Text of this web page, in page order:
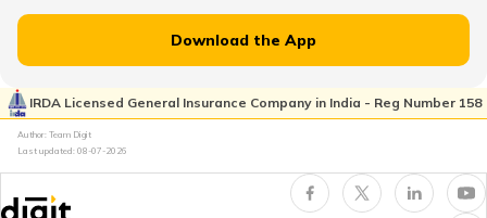
Trekking Places Near Mumbai
Download the App
IRDA Licensed General Insurance Company in India - Reg Number 158
Author: Team Digit
Last updated: 08-07-2026